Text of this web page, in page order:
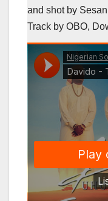
and shot by
Track by OBO,